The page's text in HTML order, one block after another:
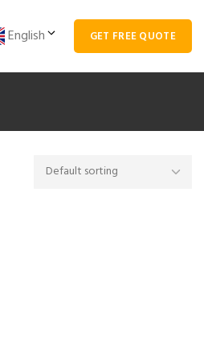
English GET FREE QUOTE